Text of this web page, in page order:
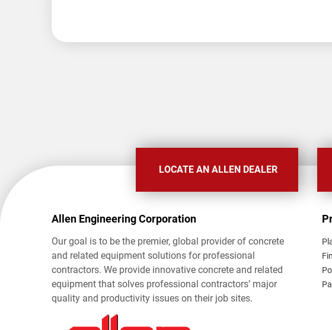
LOCATE AN ALLEN DEALER
Allen Engineering Corporation
Our goal is to be the premier, global provider of concrete
and related equipment solutions for professional
contractors. We provide innovative concrete and related
equipment that solves professional contractors’ major
quality and productivity issues on their job sites.